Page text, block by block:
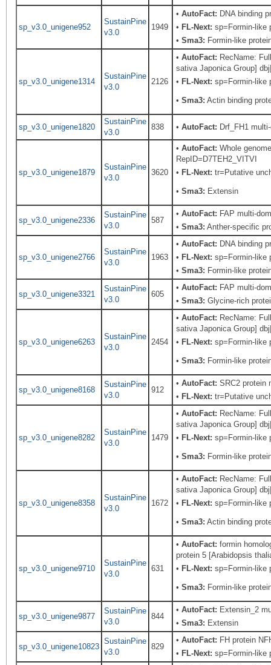
sp_v3.0_unigene952
SustainPine
v3.0
1949
•AutoFact: DNA binding
• FL-Next: sp=Formin-like
•Sma3: Formin-like
sp_v3.0_unigene1314
SustainPine
v3.0
2126
•AutoFact: RecName:
sativa Japonica Group]
• FL-Next: sp=Formin-like
•Sma3: Actin binding
sp_v3.0_unigene1820
SustainPine
v3.0
838 •AutoFact: Drf_FH1
sp_v3.0_unigene1879
SustainPine
v3.0
3620
•AutoFact: Whole
RepID=D7TEH2_VITVI
• FL-Next: tr=Putative
•Sma3: Extensin
sp_v3.0_unigene2336
SustainPine
v3.0
587
•AutoFact: FAP multi-
•Sma3: Anther-specific
sp_v3.0_unigene2766
SustainPine
v3.0
1963
•AutoFact: DNA binding
• FL-Next: sp=Formin-like
•Sma3: Formin-like
sp_v3.0_unigene3321
SustainPine
v3.0
605
•AutoFact: FAP multi-
•Sma3: Glycine-rich
sp_v3.0_unigene6263
SustainPine
v3.0
2454
•AutoFact: RecName:
sativa Japonica Group]
• FL-Next: sp=Formin-like
•Sma3: Formin-like
sp_v3.0_unigene8168
SustainPine
v3.0
912
•AutoFact: SRC2 protein
• FL-Next: tr=Putative
sp_v3.0_unigene8282
SustainPine
v3.0
1479
•AutoFact: RecName:
sativa Japonica Group]
• FL-Next: sp=Formin-like
•Sma3: Formin-like
sp_v3.0_unigene8358
SustainPine
v3.0
1672
•AutoFact: RecName:
sativa Japonica Group]
• FL-Next: sp=Formin-like
•Sma3: Actin binding
sp_v3.0_unigene9710
SustainPine
v3.0
631
•AutoFact: formin
protein 5 [Arabidopsis
• FL-Next: sp=Formin-like
•Sma3: Formin-like
sp_v3.0_unigene9877
SustainPine
v3.0
844
•AutoFact: Extensin_2
•Sma3: Extensin
sp_v3.0_unigene10823
SustainPine
v3.0
829
•AutoFact: FH protein
• FL-Next: sp=Formin-like